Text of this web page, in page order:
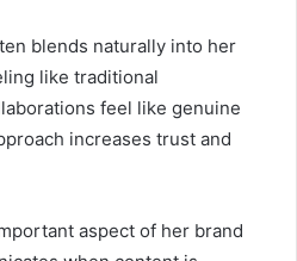
blends naturally into her
like traditional
feel like genuine
increases trust and
aspect of her brand